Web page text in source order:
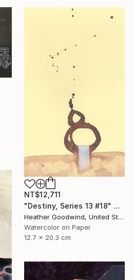
NT$12,711
"Destiny, Series 13 #18" Drawing
Heather Goodwind, United States
Watercolor on Paper
12.7 x 20.3 cm